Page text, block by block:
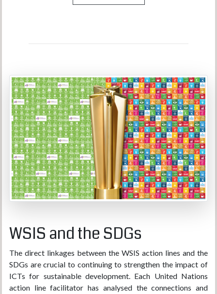
WSIS and the SDGs
The direct linkages between the WSIS action lines and the
SDGs are crucial to continuing to strengthen the impact of
ICTs for sustainable development. Each United Nations
action line facilitator has analysed the connections and